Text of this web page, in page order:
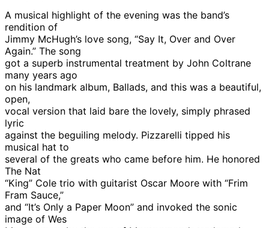
A musical highlight of the evening was the band’s
rendition of
Jimmy McHugh’s love song, “Say It, Over and Over
Again.” The song
got a superb instrumental treatment by John Coltrane
many years ago
on his landmark album, Ballads, and this was a beautiful,
open,
vocal version that laid bare the lovely, simply phrased
lyric
against the beguiling melody. Pizzarelli tipped his
musical hat to
several of the greats who came before him. He honored
The Nat
“King” Cole trio with guitarist Oscar Moore with “Frim
Fram Sauce,”
and “It’s Only a Paper Moon” and invoked the sonic
image of Wes